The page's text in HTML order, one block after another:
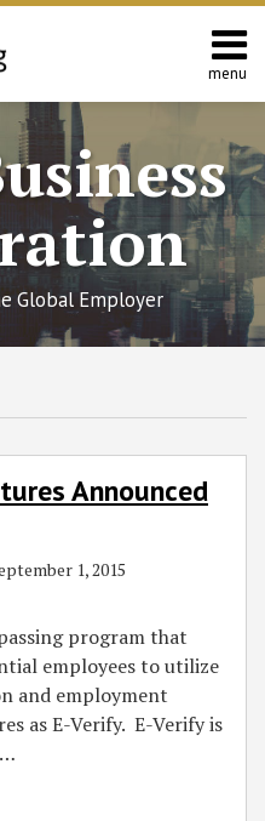
menu
Global Employer
Announced
1, 2015
program that
employees to utilize
and employment
as E-Verify. E-Verify is
…